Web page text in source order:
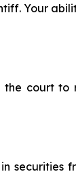
Your
court